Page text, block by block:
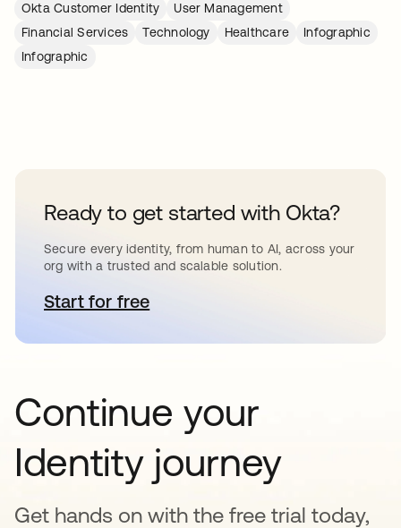
Okta Customer Identity
User Management
Financial Services
Technology Healthcare
Infographic
Infographic
Ready to get started with Okta?
Secure every identity, from human to AI, across your
org with a trusted and scalable solution.
Start for freese abre en una pestaña nueva
Continue your
Identity journey
Get hands on with the free trial today,